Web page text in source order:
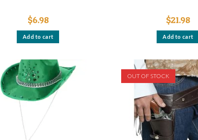
$6.98
Add to cart
$21.98
Add to cart
OUT OF STOCK